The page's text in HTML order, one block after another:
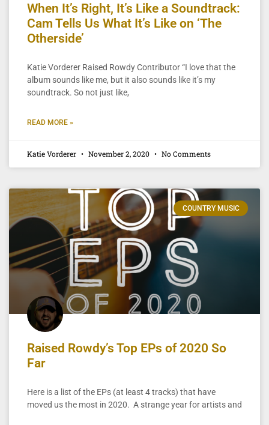
When It’s Right, It’s Like a Soundtrack:
Cam Tells Us What It’s Like on ‘The
Otherside’
Katie Vorderer Raised Rowdy Contributor “I love that the
album sounds like me, but it also sounds like it’s my
soundtrack. So not just like,
READ MORE »
Katie Vorderer November 2, 2020 No Comments
COUNTRY MUSIC
Raised Rowdy’s Top EPs of 2020 So
Far
Here is a list of the EPs (at least 4 tracks) that have
moved us the most in 2020. A strange year for artists and